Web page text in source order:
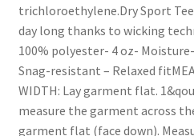
trichloroethylene.Dry Sport
day long thanks to wicking
100% polyester- 4 oz-
Snag-resistant – Relaxed
WIDTH: Lay garment flat.
measure the garment across
garment flat (face down).